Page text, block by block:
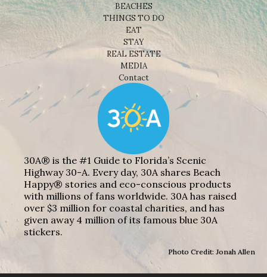
BEACHES
THINGS TO DO
EAT
STAY
REAL ESTATE
MEDIA
Contact
30A® is the #1 Guide to Florida’s Scenic
Highway 30-A. Every day, 30A shares Beach
Happy® stories and eco-conscious products
with millions of fans worldwide. 30A has raised
over $3 million for coastal charities, and has
given away 4 million of its famous blue 30A
stickers.
Photo Credit: Jonah Allen